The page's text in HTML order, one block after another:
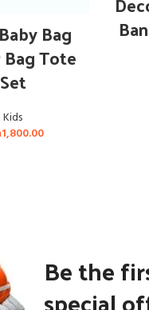
Bag
Tote
Set
Kids
1,800.00
Be the